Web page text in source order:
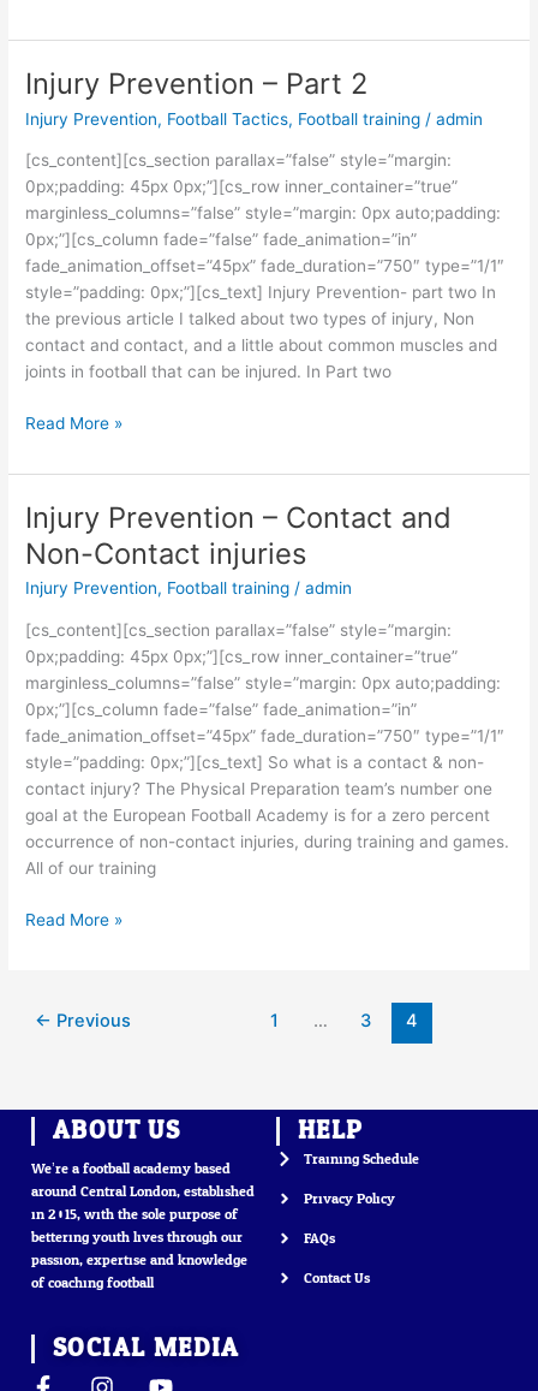
Injury Prevention – Part 2
Injury Prevention, Football Tactics, Football training /admin
[cs_content][cs_section parallax=”false” style=”margin:
0px;padding: 45px 0px;”][cs_row inner_container=”true”
marginless_columns=”false” style=”margin: 0px auto;padding:
0px;”][cs_column fade=”false” fade_animation=”in”
fade_animation_offset=”45px” fade_duration=”750″ type=”1/1″
style=”padding: 0px;”][cs_text] Injury Prevention- part two In
the previous article I talked about two types of injury, Non
contact and contact, and a little about common muscles and
joints in football that can be injured. In Part two
Injury
Prevention
–
Part
2
Read More »
Injury Prevention – Contact and
Non-Contact injuries
Injury Prevention, Football training /admin
[cs_content][cs_section parallax=”false” style=”margin:
0px;padding: 45px 0px;”][cs_row inner_container=”true”
marginless_columns=”false” style=”margin: 0px auto;padding:
0px;”][cs_column fade=”false” fade_animation=”in”
fade_animation_offset=”45px” fade_duration=”750″ type=”1/1″
style=”padding: 0px;”][cs_text] So what is a contact & non-
contact injury? The Physical Preparation team’s number one
goal at the European Football Academy is for a zero percent
occurrence of non-contact injuries, during training and games.
All of our training
Injury
Prevention
–
Contact
Non-
Contact
injuries
Read More »
← Previous 1 … 3 4
ABOUT US
We’re a football academy based
around Central London, established
in 2015, with the sole purpose of
bettering youth lives through our
passion, expertise and knowledge
of coaching football
HELP
Training Schedule
Privacy Policy
FAQs
Contact Us
SOCIAL MEDIA